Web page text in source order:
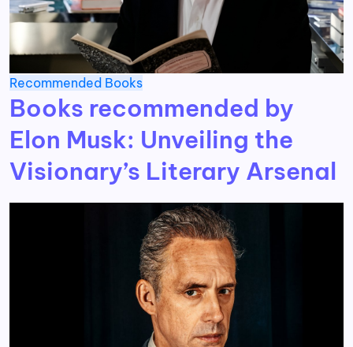
Recommended Books
Books recommended by
Elon Musk: Unveiling the
Visionary’s Literary Arsenal